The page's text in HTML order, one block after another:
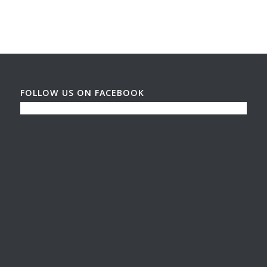
FOLLOW US ON FACEBOOK